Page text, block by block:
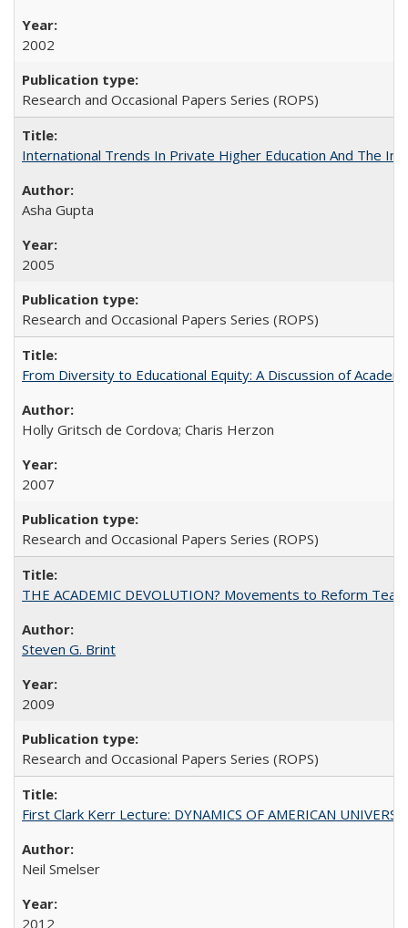
2002
Research and Occasional Papers Series (ROPS)
International Trends In Private Higher Education And The
Asha Gupta
2005
Research and Occasional Papers Series (ROPS)
From Diversity to Educational Equity: A Discussion of
Holly Gritsch de Cordova; Charis Herzon
2007
Research and Occasional Papers Series (ROPS)
THE ACADEMIC DEVOLUTION? Movements to Reform
Steven G. Brint
2009
Research and Occasional Papers Series (ROPS)
First Clark Kerr Lecture: DYNAMICS OF AMERICAN
Neil Smelser
2012